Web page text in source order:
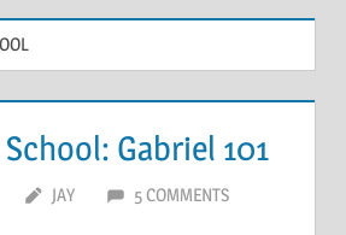
Gabriel 101
JAY 5 COMMENTS